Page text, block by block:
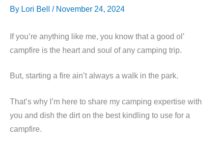
By Lori Bell / November 24, 2024
If you’re anything like me, you know that a good ol’
campfire is the heart and soul of any camping trip.
But, starting a fire ain’t always a walk in the park.
That’s why I’m here to share my camping expertise with
you and dish the dirt on the best kindling to use for a
campfire.